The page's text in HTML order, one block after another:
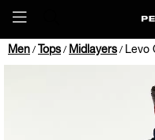
Men / Tops / Midlayers / Levo